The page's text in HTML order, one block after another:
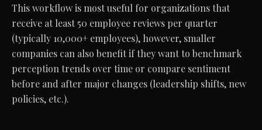
This workflow is most useful for organizations that
receive at least 50 employee reviews per quarter
(typically 10,000+ employees), however, smaller
companies can also benefit if they want to benchmark
perception trends over time or compare sentiment
before and after major changes (leadership shifts, new
policies, etc.).